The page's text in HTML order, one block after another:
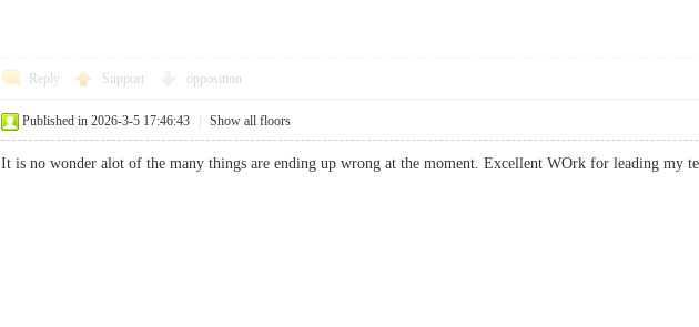
Reply Support opposition
Published in 2026-3-5 17:46:43 Show all floors
It is no wonder alot of the many things are ending up wrong at the moment. Excellent WOrk for leading